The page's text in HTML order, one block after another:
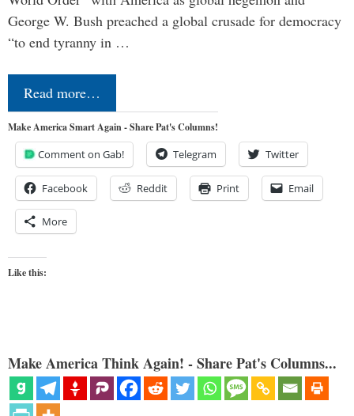
George W. Bush preached a global crusade for democracy
“to end tyranny in …
Read more…
Make America Smart Again - Share Pat's Columns!
Comment on Gab! Telegram Twitter
Facebook Reddit Print Email
More
Like this:
Make America Think Again! - Share Pat's Columns...